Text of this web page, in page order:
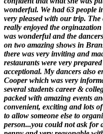
wonderful. We had 63 people
very pleased with our trip.
really enjoyed the
was wonderful and the
on two amazing shows in
there was very inviting and
restaurants were very
acceptional. My dancers also
Cooper which was very
several students career &
packed with amazing events
convenient, exciting and lots
to allow someone else to
person...you could not ask for